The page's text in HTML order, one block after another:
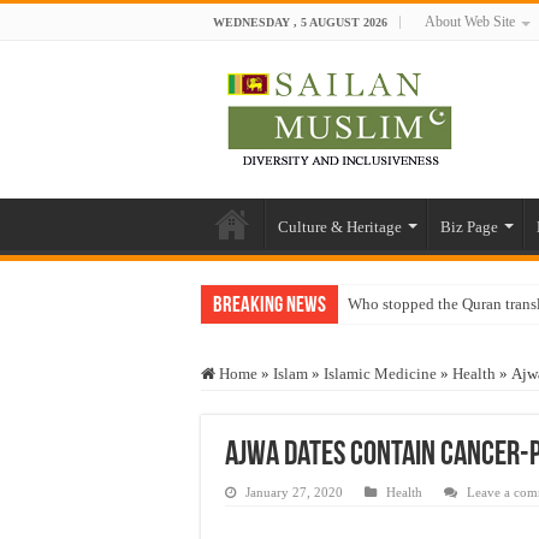
WEDNESDAY , 5 AUGUST 2026 About Web Site
Culture & Heritage Biz Page
Breaking News Who stopped the Quran
“Oddamavadi” – Reveals
Exploitation Of Desperate
Home » Islam » Islamic Medicine » Health »
Ajwa dates contain
January 27, 2020 Health Leave a